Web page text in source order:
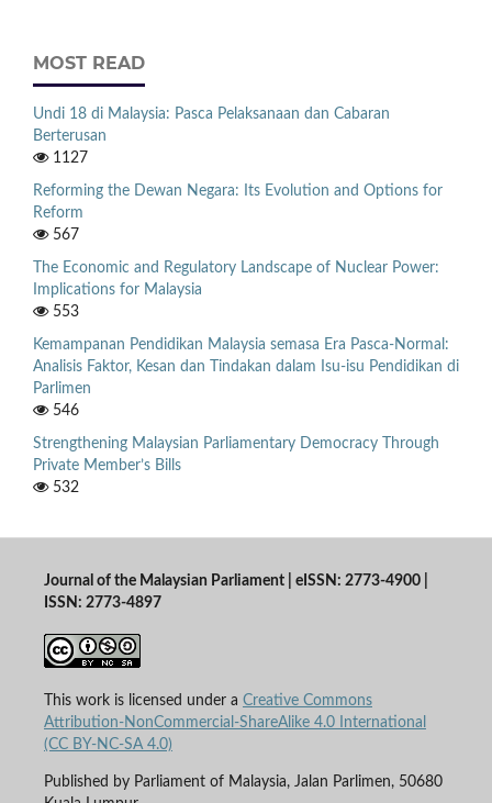
MOST READ
Undi 18 di Malaysia: Pasca Pelaksanaan dan Cabaran
Berterusan
1127
Reforming the Dewan Negara: Its Evolution and Options for
Reform
567
The Economic and Regulatory Landscape of Nuclear Power:
Implications for Malaysia
553
Kemampanan Pendidikan Malaysia semasa Era Pasca-Normal:
Analisis Faktor, Kesan dan Tindakan dalam Isu-isu Pendidikan di
Parlimen
546
Strengthening Malaysian Parliamentary Democracy Through
Private Member’s Bills
532
Journal of the Malaysian Parliament | eISSN: 2773-4900 |
ISSN: 2773-4897
This work is licensed under a Creative Commons
Attribution-NonCommercial-ShareAlike 4.0 International
(CC BY-NC-SA 4.0)
Published by Parliament of Malaysia, Jalan Parlimen, 50680